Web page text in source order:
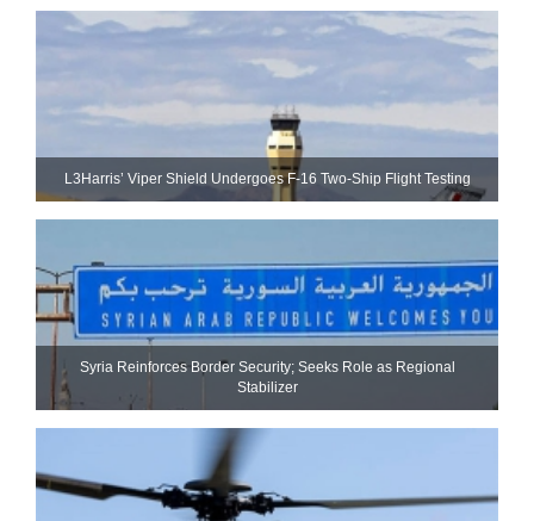
L3Harris’ Viper Shield Undergoes F-16 Two-Ship Flight Testing
Syria Reinforces Border Security; Seeks Role as Regional
Stabilizer